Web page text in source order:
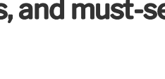
and must-